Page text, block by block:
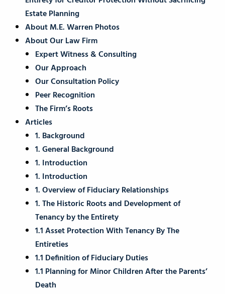
Estate Planning
About M.E. Warren Photos
About Our Law Firm
Expert Witness & Consulting
Our Approach
Our Consultation Policy
Peer Recognition
The Firm’s Roots
Articles
1. Background
1. General Background
1. Introduction
1. Introduction
1. Overview of Fiduciary Relationships
1. The Historic Roots and Development of
Tenancy by the Entirety
1.1 Asset Protection With Tenancy By The
Entireties
1.1 Definition of Fiduciary Duties
1.1 Planning for Minor Children After the Parents’
Death